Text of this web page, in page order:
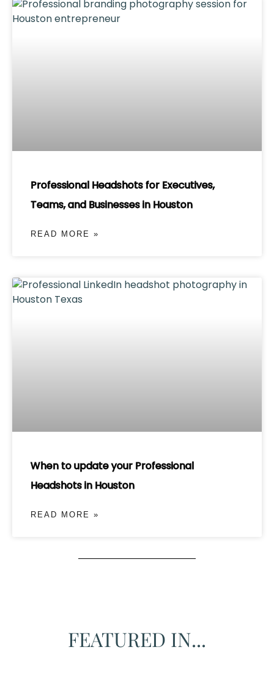
Professional Headshots for Executives,
Teams, and Businesses in Houston
READ MORE »
When to update your Professional
Headshots in Houston
READ MORE »
FEATURED IN...